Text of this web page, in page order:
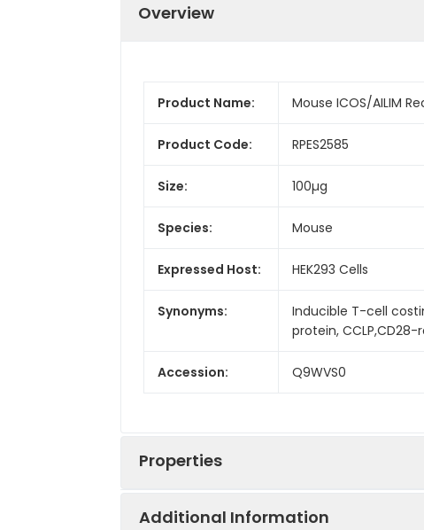
Overview
Product Name: Mouse ICOS/AILIM
Product Code: RPES2585
Size: 100µg
Species: Mouse
Expressed Host: HEK293 Cells
Synonyms:
Inducible T-cell
protein, CCLP,CD28-
Accession: Q9WVS0
Properties
Additional Information